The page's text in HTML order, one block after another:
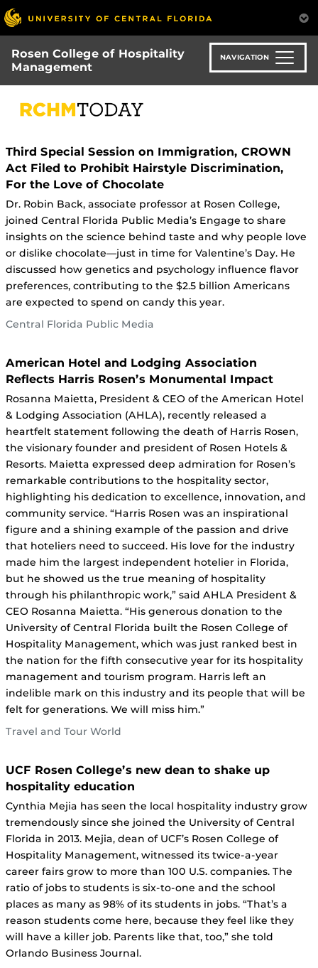
Skip
to
main
content
Rosen College of Hospitality
Management
NAVIGATION
Third Special Session on Immigration, CROWN
Act Filed to Prohibit Hairstyle Discrimination,
For the Love of Chocolate
Dr. Robin Back, associate professor at Rosen College,
joined Central Florida Public Media’s Engage to share
insights on the science behind taste and why people love
or dislike chocolate—just in time for Valentine’s Day. He
discussed how genetics and psychology influence flavor
preferences, contributing to the $2.5 billion Americans
are expected to spend on candy this year.
Central Florida Public Media
American Hotel and Lodging Association
Reflects Harris Rosen’s Monumental Impact
Rosanna Maietta, President & CEO of the American Hotel
& Lodging Association (AHLA), recently released a
heartfelt statement following the death of Harris Rosen,
the visionary founder and president of Rosen Hotels &
Resorts. Maietta expressed deep admiration for Rosen’s
remarkable contributions to the hospitality sector,
highlighting his dedication to excellence, innovation, and
community service. “Harris Rosen was an inspirational
figure and a shining example of the passion and drive
that hoteliers need to succeed. His love for the industry
made him the largest independent hotelier in Florida,
but he showed us the true meaning of hospitality
through his philanthropic work,” said AHLA President &
CEO Rosanna Maietta. “His generous donation to the
University of Central Florida built the Rosen College of
Hospitality Management, which was just ranked best in
the nation for the fifth consecutive year for its hospitality
management and tourism program. Harris left an
indelible mark on this industry and its people that will be
felt for generations. We will miss him.”
Travel and Tour World
UCF Rosen College’s new dean to shake up
hospitality education
Cynthia Mejia has seen the local hospitality industry grow
tremendously since she joined the University of Central
Florida in 2013. Mejia, dean of UCF’s Rosen College of
Hospitality Management, witnessed its twice-a-year
career fairs grow to more than 100 U.S. companies. The
ratio of jobs to students is six-to-one and the school
places as many as 98% of its students in jobs. “That’s a
reason students come here, because they feel like they
will have a killer job. Parents like that, too,” she told
Orlando Business Journal.